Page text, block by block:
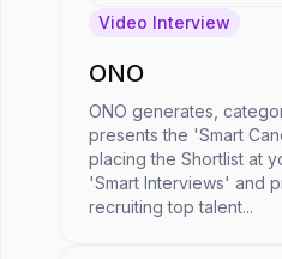
Video Interview
ONO
ONO generates,
presents the 'Smart
placing the Shortlist at
'Smart Interviews' and
recruiting top talent...